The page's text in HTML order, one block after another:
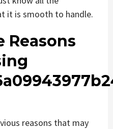
it is smooth to handle.
Reasons
reasons that may